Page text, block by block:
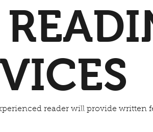
reader will provide written